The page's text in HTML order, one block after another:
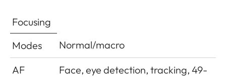
Focusing
Modes
Normal/macro
AF
Face, eye detection, tracking, 49-